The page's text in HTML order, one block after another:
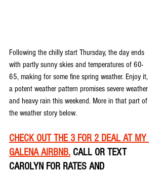
Following the chilly start Thursday, the day ends
with partly sunny skies and temperatures of 60-
65, making for some fine spring weather. Enjoy it,
a potent weather pattern promises severe weather
and heavy rain this weekend. More in that part of
the weather story below.
CHECK OUT THE 3 FOR 2 DEAL AT MY
GALENA AIRBNB. CALL OR TEXT
CAROLYN FOR RATES AND